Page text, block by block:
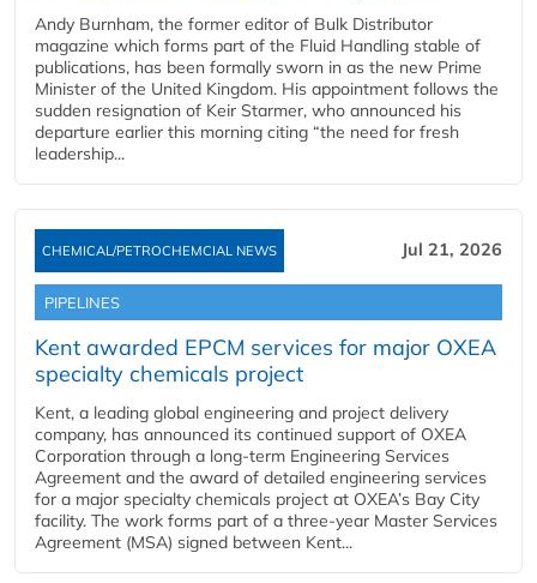
Andy Burnham, the former editor of Bulk Distributor
magazine which forms part of the Fluid Handling stable of
publications, has been formally sworn in as the new Prime
Minister of the United Kingdom. His appointment follows the
sudden resignation of Keir Starmer, who announced his
departure earlier this morning citing “the need for fresh
leadership...
CHEMICAL/PETROCHEMCIAL NEWS Jul 21, 2026
PIPELINES
Kent awarded EPCM services for major OXEA
specialty chemicals project
Kent, a leading global engineering and project delivery
company, has announced its continued support of OXEA
Corporation through a long-term Engineering Services
Agreement and the award of detailed engineering services
for a major specialty chemicals project at OXEA’s Bay City
facility. The work forms part of a three-year Master Services
Agreement (MSA) signed between Kent...